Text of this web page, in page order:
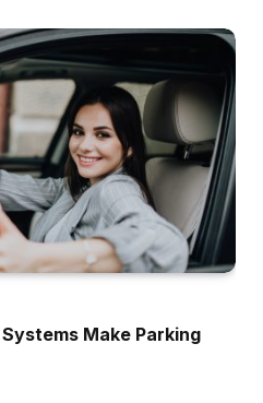
Make Parking